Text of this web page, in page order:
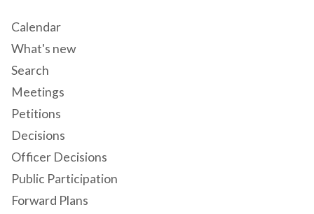
Calendar
What's new
Search
Meetings
Petitions
Decisions
Officer Decisions
Public Participation
Forward Plans